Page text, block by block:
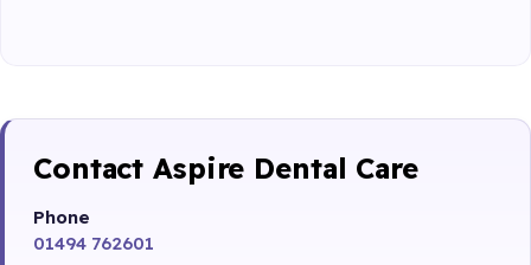
Contact Aspire Dental Care
Phone
01494 762601